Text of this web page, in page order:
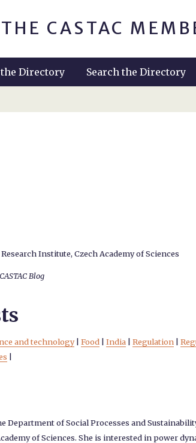
THE CASTAC
Directory Search the Directory
Institute, Czech Academy of Sciences
Blog
and technology|Food |India |Regulation |
Department of Social Processes and
of Sciences. She is interested in power